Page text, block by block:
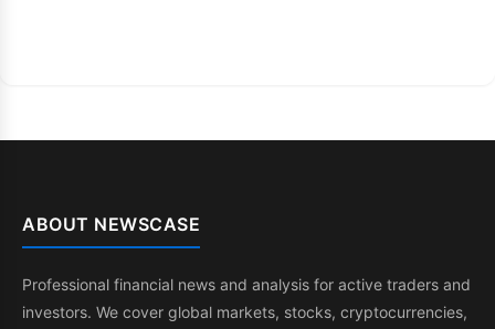
ABOUT NEWSCASE
Professional financial news and analysis for active traders and
investors. We cover global markets, stocks, cryptocurrencies,